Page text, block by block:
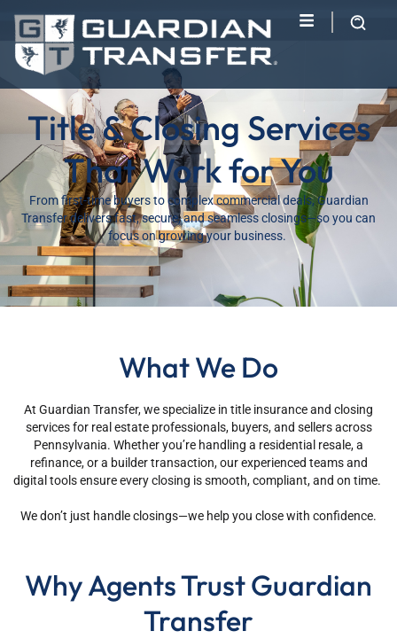
Title & Closing Services
That Work for You
From first-time buyers to complex commercial deals, Guardian
Transfer delivers fast, secure, and seamless closings—so you can
focus on growing your business.
What We Do
At Guardian Transfer, we specialize in title insurance and closing
services for real estate professionals, buyers, and sellers across
Pennsylvania. Whether you’re handling a residential resale, a
refinance, or a builder transaction, our experienced teams and
digital tools ensure every closing is smooth, compliant, and on time.
We don’t just handle closings—we help you close with confidence.
Why Agents Trust Guardian
Transfer